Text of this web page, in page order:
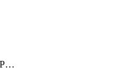
getServiceBindingIamPolicy